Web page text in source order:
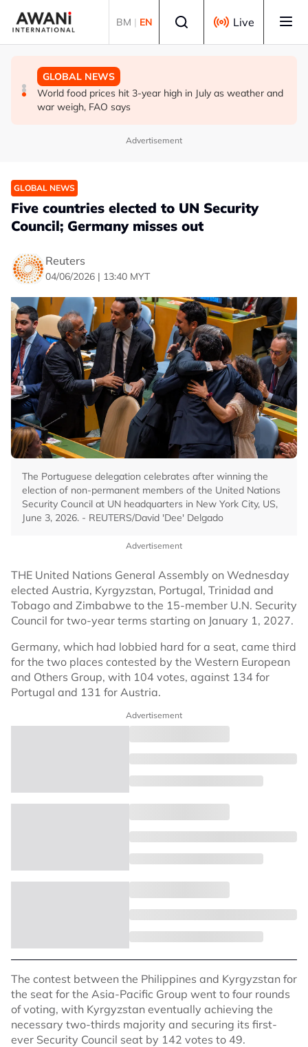
BM | EN Live
GLOBAL NEWS
UEFA stands by World Cup boycott despite FIFA's
private equity retraction
BUSINESS
China and Malaysia renew, expand currency swap deal
GLOBAL NEWS
World food prices hit 3-year high in July as weather and
war weigh, FAO says
Advertisement
GLOBAL NEWS
Five countries elected to UN Security
Council; Germany misses out
Reuters
04/06/2026 | 13:40 MYT
The Portuguese delegation celebrates after winning the
election of non-permanent members of the United Nations
Security Council at UN headquarters in New York City, US,
June 3, 2026. - REUTERS/David 'Dee' Delgado
Advertisement
THE United Nations General Assembly on Wednesday
elected Austria, Kyrgyzstan, Portugal, Trinidad and
Tobago and Zimbabwe to the 15-member U.N. Security
Council for two-year terms starting on January 1, 2027.
Germany, which had lobbied hard for a seat, came third
for the two places contested by the Western European
and Others Group, with 104 votes, against 134 for
Portugal and 131 for Austria.
Advertisement
The contest between the Philippines and Kyrgyzstan for
the seat for the Asia-Pacific Group went to four rounds
of voting, with Kyrgyzstan eventually achieving the
necessary two-thirds majority and securing its first-
ever Security Council seat by 142 votes to 49.